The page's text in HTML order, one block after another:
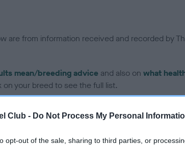
Club - Do Not Process My Personal
opt-out of the sale, sharing to third parties, or
are from information received and recorded by
mean/breeding advice and also on what
your breed to see the full list.